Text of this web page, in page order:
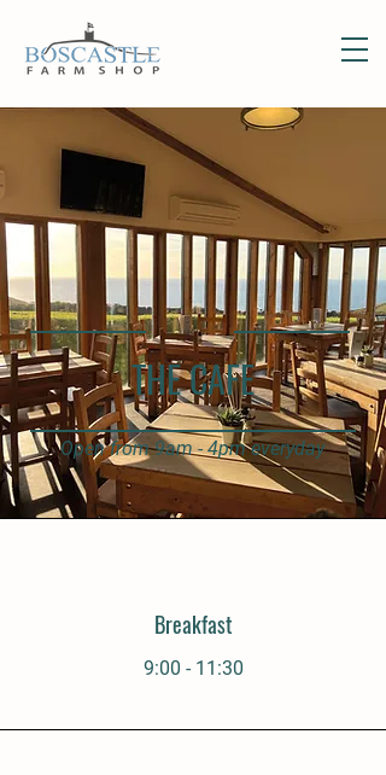
THE CAFE
Open from 9am - 4pm everyday
Breakfast
9:00 - 11:30